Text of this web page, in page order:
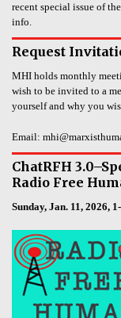
recent special issue of the
info.
Request
MHI holds monthly
wish to be invited to a
yourself and why you
Email:
ChatRFH
Radio Free
Sunday, Jan. 11, 2026,